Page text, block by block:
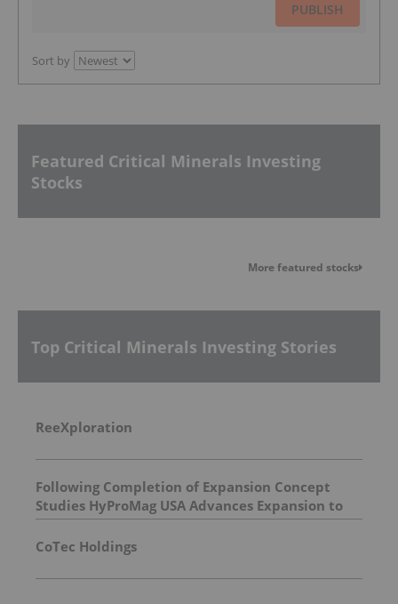
PUBLISH
Sort by
Featured Critical Minerals Investing
Stocks
More featured stocks
Top Critical Minerals Investing Stories
ReeXploration
Following Completion of Expansion Concept
Studies HyProMag USA Advances Expansion to
Three States Supporting a Path To Triple U.S.
Rare Earth Magnet Capacity by 2029
CoTec Holdings